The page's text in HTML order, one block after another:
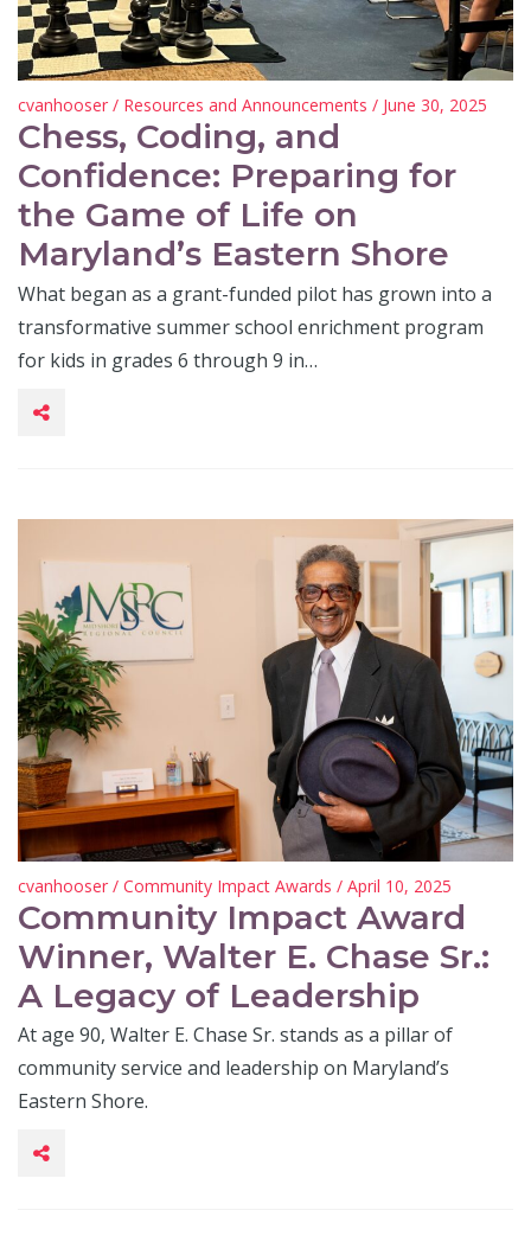
cvanhooser / Resources and Announcements / June 30, 2025
Chess, Coding, and
Confidence: Preparing for
the Game of Life on
Maryland’s Eastern Shore
What began as a grant-funded pilot has grown into a
transformative summer school enrichment program
for kids in grades 6 through 9 in…
cvanhooser / Community Impact Awards / April 10, 2025
Community Impact Award
Winner, Walter E. Chase Sr.:
A Legacy of Leadership
At age 90, Walter E. Chase Sr. stands as a pillar of
community service and leadership on Maryland’s
Eastern Shore.